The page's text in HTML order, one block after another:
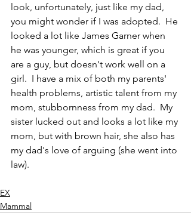
look, unfortunately, just like my dad,
you might wonder if I was adopted.  He
looked a lot like James Garner when
he was younger, which is great if you
are a guy, but doesn't work well on a
girl.  I have a mix of both my parents'
health problems, artistic talent from my
mom, stubbornness from my dad.  My
sister lucked out and looks a lot like my
mom, but with brown hair, she also has
my dad's love of arguing (she went into
law).
EX
Mammal